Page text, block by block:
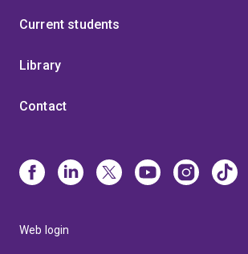
Current students
Library
Contact
Web login